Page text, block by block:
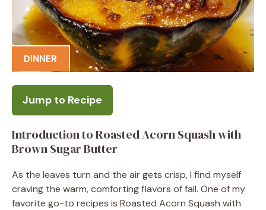
DINNER
Jump to Recipe
Introduction to Roasted Acorn Squash with
Brown Sugar Butter
As the leaves turn and the air gets crisp, I find myself
craving the warm, comforting flavors of fall. One of my
favorite go-to recipes is Roasted Acorn Squash with